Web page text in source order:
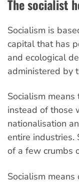
The socialist
Socialism is
capital that has
and ecological
administered by
Socialism
instead of those
nationalisation
entire industries.
of a few crumbs
Socialism